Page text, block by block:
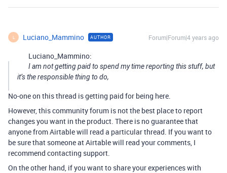
L Luciano_Mammino AUTHOR Forum|Forum|4 years ago
Luciano_Mammino:
I am not getting paid to spend my time reporting this stuff, but
it’s the responsible thing to do,
No-one on this thread is getting paid for being here.
However, this community forum is not the best place to report
changes you want in the product. There is no guarantee that
anyone from Airtable will read a particular thread. If you want to
be sure that someone at Airtable will read your comments, I
recommend contacting support.
On the other hand, if you want to share your experiences with